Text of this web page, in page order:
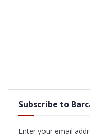
Subscribe to
Enter your email